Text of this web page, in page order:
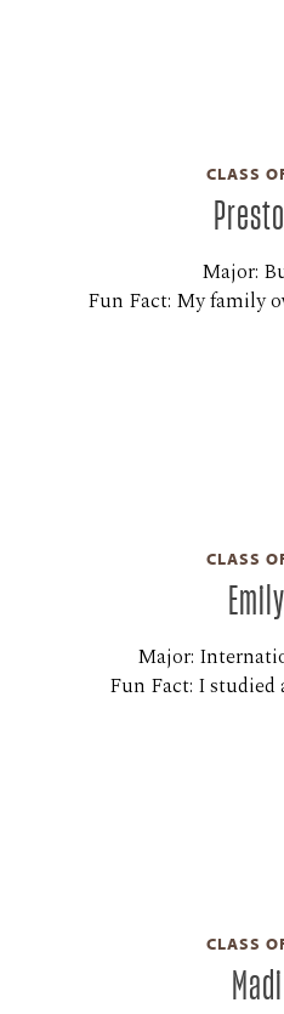
CLASS
Major:
Fun Fact: My family
CLASS
Major:
Fun Fact: I studied
CLASS